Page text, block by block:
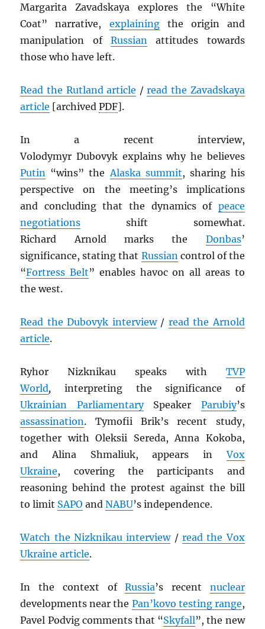
Margarita Zavadskaya explores the “White
Coat” narrative, explainingthe origin and
manipulation of Russian attitudes towards
those who have left.
Read the Rutland article /read the Zavadskaya
article [archivedPDF].
In a recent interview,
Volodymyr Dubovyk explains why he believes
Putin “wins” theAlaska summit, sharing his
perspective on the meeting’s implications
and concluding that the dynamics of peace
negotiations shift somewhat.
Richard Arnold marks the Donbas’
significance, stating that Russiancontrol of the
“Fortress Belt” enables havoc on all areas to
the west.
Read the Dubovyk interview/ read the Arnold
article.
Ryhor Nizknikau speaks with TVP
World, interpreting the significance of
Ukrainian ParliamentarySpeaker Parubiy’s
assassination. Tymofii Brik’s recent study,
together with Oleksii Sereda, Anna Kokoba,
and Alina Shmaliuk, appears inVox
Ukraine, covering the participants and
reasoning behind the protest against the bill
to limit SAPO andNABU’s independence.
Watch the Nizknikau interview/ read the Vox
Ukraine article.
In the context ofRussia’s recent nuclear
developments near the Pan’kovo testing range,
Pavel Podvig comments that “Skyfall”, the new